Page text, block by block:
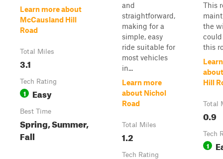
Learn more about
McCausland Hill
Road
Total Miles
3.1
Tech Rating
1 Easy
Best Time
Spring, Summer,
Fall
and
straightforward,
making for a
simple, easy
ride suitable for
most vehicles
in...
Learn more
about Nichol
Road
Total Miles
1.2
Tech Rating
This
the
this
Hill
Total
0.9
Tech
1